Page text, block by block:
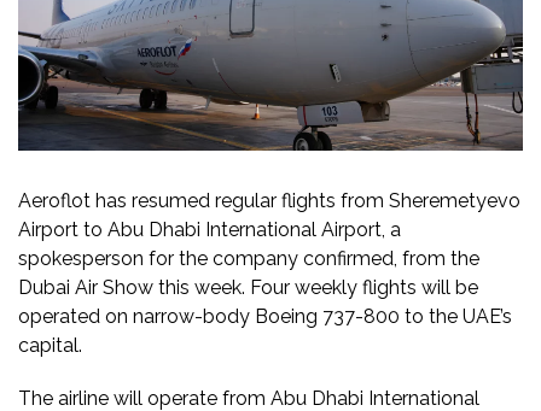
Aeroflot has resumed regular flights from Sheremetyevo
Airport to Abu Dhabi International Airport, a
spokesperson for the company confirmed, from the
Dubai Air Show this week. Four weekly flights will be
operated on narrow-body Boeing 737-800 to the UAE’s
capital.
The airline will operate from Abu Dhabi International